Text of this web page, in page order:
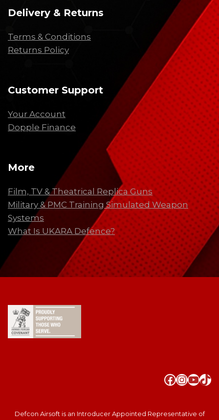
Delivery & Returns
Terms & Conditions
Returns Policy
Customer Support
Your Account
Dopple Finance
More
Film, TV & Theatrical Replica Guns
Military & PMC Training Simulated Weapon
Systems
What Is UKARA Defence?
Defcon Airsoft is an Introducer Appointed Representative of